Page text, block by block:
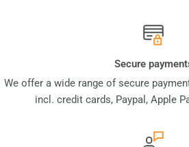
Secure
We offer a wide range of secure
incl. credit cards, Paypal, Apple